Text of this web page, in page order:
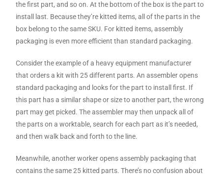
the first part, and so on. At the bottom of the box is the part to
install last. Because they’re kitted items, all of the parts in the
box belong to the same SKU. For kitted items, assembly
packaging is even more efficient than standard packaging.
Consider the example of a heavy equipment manufacturer
that orders a kit with 25 different parts. An assembler opens
standard packaging and looks for the part to install first. If
this part has a similar shape or size to another part, the wrong
part may get picked. The assembler may then unpack all of
the parts on a worktable, search for each part as it’s needed,
and then walk back and forth to the line.
Meanwhile, another worker opens assembly packaging that
contains the same 25 kitted parts. There’s no confusion about